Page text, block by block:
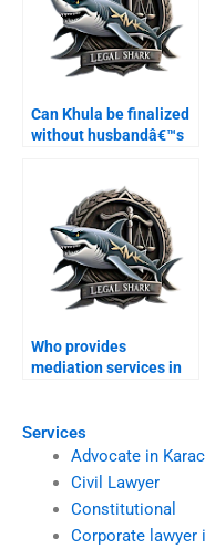
Services
Advocate in
Civil Lawyer
Constitutional
Corporate lawyer
Can Khula be finalized
without husbandâ€™s
Who provides
mediation services in